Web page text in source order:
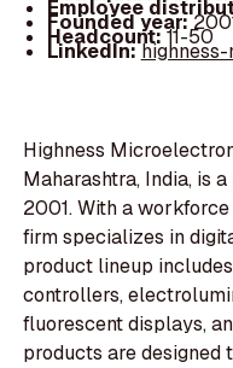
Employee
Founded year:
Headcount:11-50
LinkedIn:
Highness
Maharashtra, India, is
2001. With a
firm specializes in
product lineup
controllers,
fluorescent displays,
products are designed